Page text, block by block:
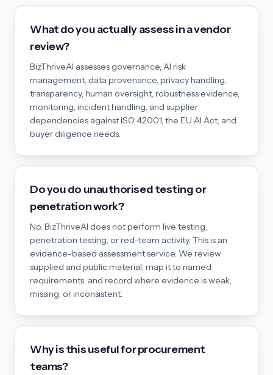
What do you actually assess in a vendor
review?
BizThriveAI assesses governance, AI risk
management, data provenance, privacy handling,
transparency, human oversight, robustness evidence,
monitoring, incident handling, and supplier
dependencies against ISO 42001, the EU AI Act, and
buyer diligence needs.
Do you do unauthorised testing or
penetration work?
No. BizThriveAI does not perform live testing,
penetration testing, or red-team activity. This is an
evidence-based assessment service. We review
supplied and public material, map it to named
requirements, and record where evidence is weak,
missing, or inconsistent.
Why is this useful for procurement
teams?